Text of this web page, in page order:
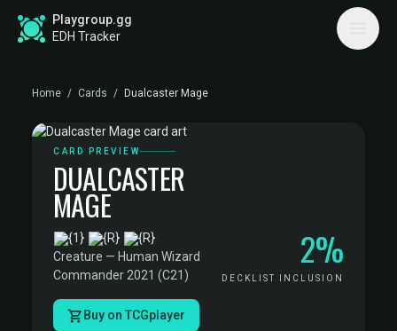
Playgroup.gg
EDH Tracker
Home / Cards / Dualcaster Mage
CARD PREVIEW
DUALCASTER
MAGE
·
Creature — Human Wizard·
Commander 2021 (C21)
2%
DECKLIST INCLUSION
Buy on TCGplayer